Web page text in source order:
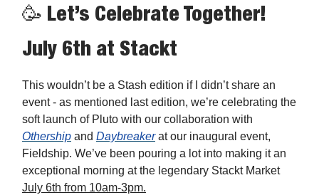
🥳 Let’s Celebrate Together!
July 6th at Stackt
This wouldn’t be a Stash edition if I didn’t share an
event - as mentioned last edition, we’re celebrating the
soft launch of Pluto with our collaboration with
Othership and Daybreakerat our inaugural event,
Fieldship. We’ve been pouring a lot into making it an
exceptional morning at the legendary Stackt Market
July 6th from 10am-3pm.